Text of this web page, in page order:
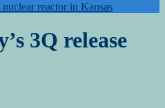
reactor in Kansas
3Q release